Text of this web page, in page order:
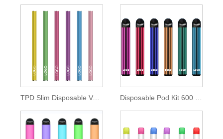
TPD Slim Disposable Vape Pen 350mah Battery